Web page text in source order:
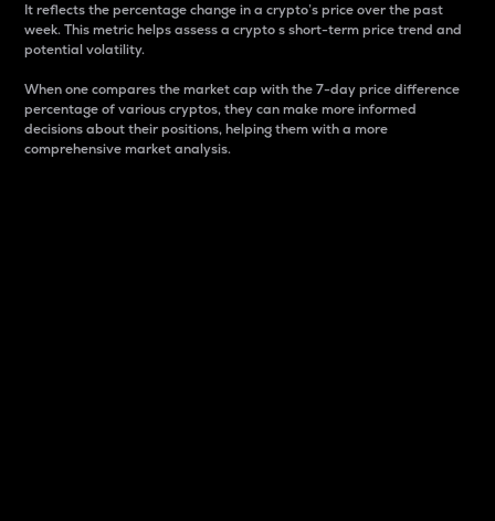
It reflects the percentage change in a crypto’s price over the past
week. This metric helps assess a crypto s short-term price trend and
potential volatility.
When one compares the market cap with the 7-day price difference
percentage of various cryptos, they can make more informed
decisions about their positions, helping them with a more
comprehensive market analysis.